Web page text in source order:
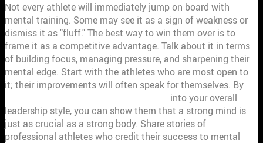
Not every athlete will immediately jump on board with
mental training. Some may see it as a sign of weakness or
dismiss it as "fluff." The best way to win them over is to
frame it as a competitive advantage. Talk about it in terms
of building focus, managing pressure, and sharpening their
mental edge. Start with the athletes who are most open to
it; their improvements will often speak for themselves. By
into your overall
leadership style, you can show them that a strong mind is
just as crucial as a strong body. Share stories of
professional athletes who credit their success to mental